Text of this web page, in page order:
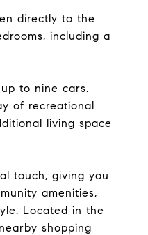
directly to the
including a
to nine cars.
of recreational
living space
touch, giving you
amenities,
Located in the
shopping